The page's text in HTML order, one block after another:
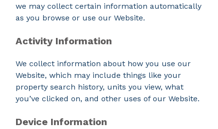
we may collect certain information automatically
as you browse or use our Website.
Activity Information
We collect information about how you use our
Website, which may include things like your
property search history, units you view, what
you’ve clicked on, and other uses of our Website.
Device Information